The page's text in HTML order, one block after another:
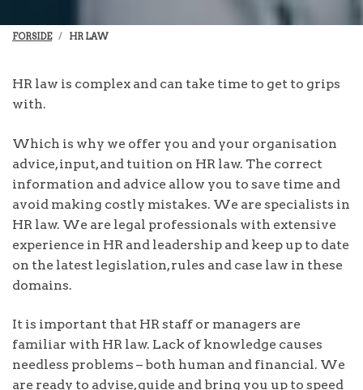
FORSIDE HR LAW
HR law is complex and can take time to get to grips
with.
Which is why we offer you and your organisation
advice, input, and tuition on HR law. The correct
information and advice allow you to save time and
avoid making costly mistakes. We are specialists in
HR law. We are legal professionals with extensive
experience in HR and leadership and keep up to date
on the latest legislation, rules and case law in these
domains.
It is important that HR staff or managers are
familiar with HR law. Lack of knowledge causes
needless problems – both human and financial. We
are ready to advise, guide and bring you up to speed